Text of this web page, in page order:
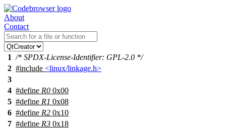
About
Contact
1 /* SPDX-License-Identifier: GPL-2.0 */
2 #include <linux/linkage.h>
3
4 #define R0 0x00
5 #define R1 0x08
6 #define R2 0x10
7 #define R3 0x18